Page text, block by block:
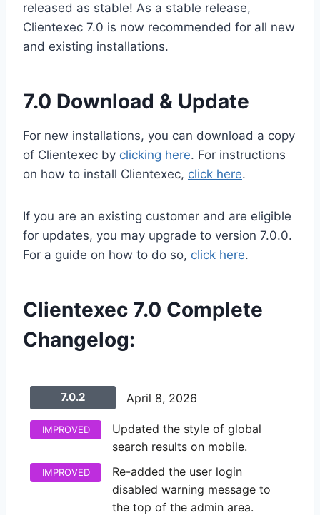
released as stable! As a stable release,
Clientexec 7.0 is now recommended for all new
and existing installations.
7.0 Download & Update
For new installations, you can download a copy
of Clientexec by clicking here. For instructions
on how to install Clientexec, click here.
If you are an existing customer and are eligible
for updates, you may upgrade to version 7.0.0.
For a guide on how to do so, click here.
Clientexec 7.0 Complete
Changelog:
7.0.2 April 8, 2026
IMPROVED
Updated the style of global
search results on mobile.
IMPROVED
Re-added the user login
disabled warning message to
the top of the admin area.